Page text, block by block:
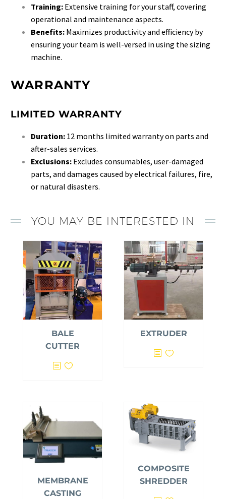
Training: Extensive training for your staff, covering
operational and maintenance aspects.
Benefits: Maximizes productivity and efficiency by
ensuring your team is well-versed in using the sizing
machine.
WARRANTY
LIMITED WARRANTY
Duration: 12 months limited warranty on parts and
after-sales services.
Exclusions: Excludes consumables, user-damaged
parts, and damages caused by electrical failures, fire,
or natural disasters.
YOU MAY BE INTERESTED IN
BALE
CUTTER
EXTRUDER
MEMBRANE
CASTING
COMPOSITE
SHREDDER